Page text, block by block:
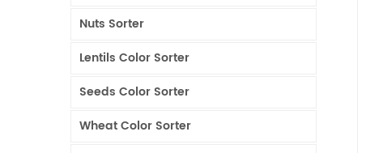
Nuts Sorter
Lentils Color Sorter
Seeds Color Sorter
Wheat Color Sorter